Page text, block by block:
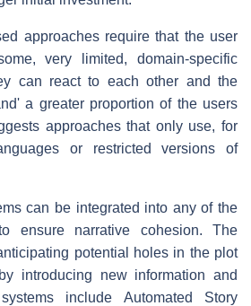
approaches require that the user
very limited, domain-specific
can react to each other and the
a greater proportion of the users
approaches that only use, for
or restricted versions of
can be integrated into any of the
ensure narrative cohesion. The
potential holes in the plot
introducing new information and
include Automated Story